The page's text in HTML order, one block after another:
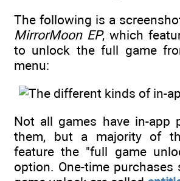
The following is a
MirrorMoon EP, which
to unlock the full game
menu:
Not all games have in-app
them, but a majority of
feature the "full game
option. One-time purchases